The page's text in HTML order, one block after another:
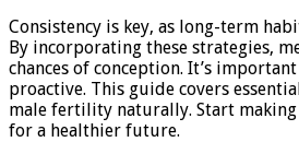
Consistency is key, as long-term
By incorporating these strategies,
chances of conception. It’s
proactive. This guide covers
male fertility naturally. Start making
for a healthier future.